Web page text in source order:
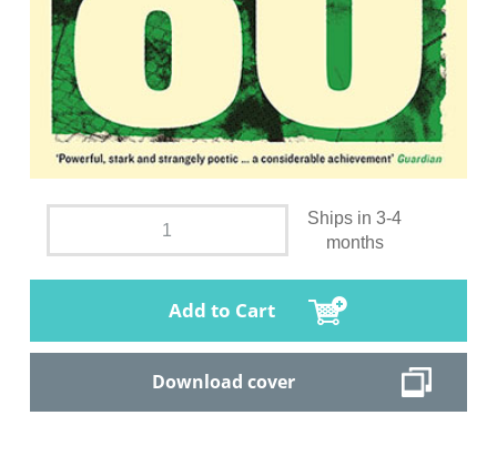
Ships in 3-4
months
Add to Cart
Download cover